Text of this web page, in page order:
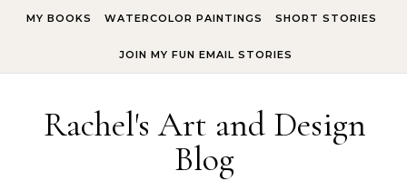
MY BOOKS WATERCOLOR PAINTINGS SHORT STORIES
JOIN MY FUN EMAIL STORIES
Rachel's Art and Design
Blog